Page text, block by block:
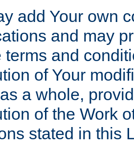
add Your own
and may
terms and
of Your
a whole,
of the Work
stated in this